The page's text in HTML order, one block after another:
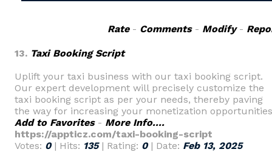
Rate- Comments- Modify-
13. Taxi Booking Script
Uplift your taxi business with our taxi booking script.
Our expert development will precisely customize the
taxi booking script as per your needs, thereby paving
the way for increasing your monetization
Add to Favorites- More Info....
https://appticz.com/taxi-booking-script
Votes: 0| Hits: 135| Rating: 0| Date: Feb 13, 2025